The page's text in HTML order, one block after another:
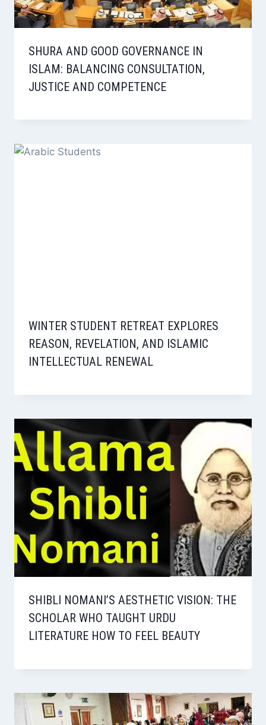
SHURA AND GOOD GOVERNANCE IN
ISLAM: BALANCING CONSULTATION,
JUSTICE AND COMPETENCE
WINTER STUDENT RETREAT EXPLORES
REASON, REVELATION, AND ISLAMIC
INTELLECTUAL RENEWAL
SHIBLI NOMANI’S AESTHETIC VISION: THE
SCHOLAR WHO TAUGHT URDU
LITERATURE HOW TO FEEL BEAUTY